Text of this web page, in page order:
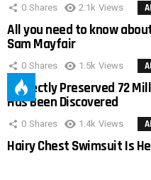
0 Shares 2.1k Views
All you need to know
Sam Mayfair
0 Shares 1.5k Views
Perfectly Preserved 72
Has Been Discovered
0 Shares 1.4k Views
Hairy Chest Swimsuit Is